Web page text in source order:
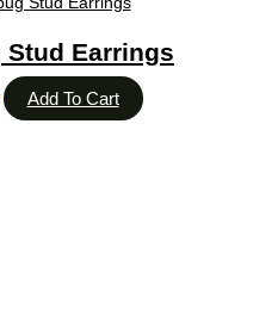
Stud Earrings
Add To Cart